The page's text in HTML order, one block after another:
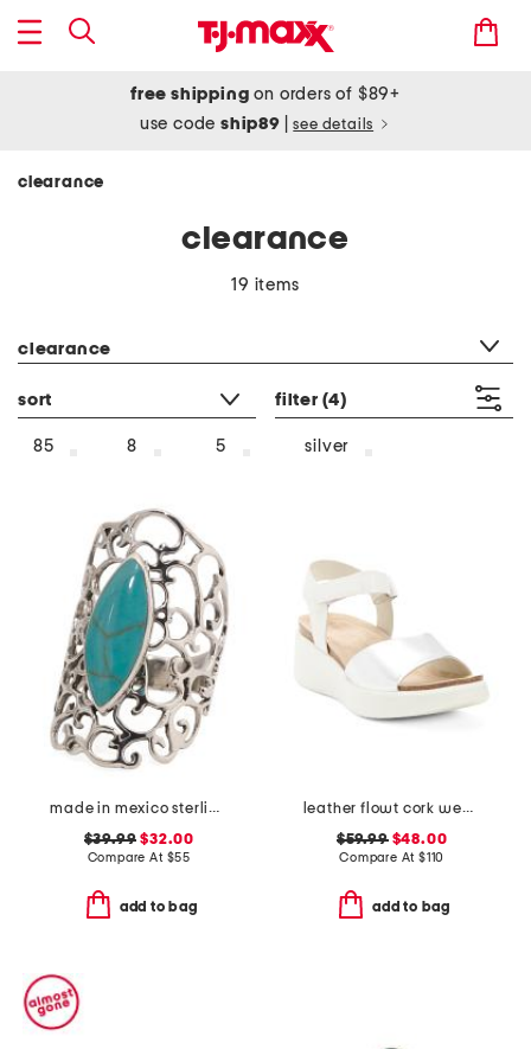
free shipping on orders of $89+
use codeship89 see details
clearance
clearance
19 items
clearance
sort filter (4)
85 8 5 silver
made in mexico sterling silver marquis turquoise ring
$39.99 $32.00
Compare At $55
add to bag
leather flowt cork wedge comfort sandals
$59.99$48.00
Compare At $110
add to bag